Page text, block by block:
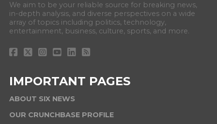
We aim to be your reliable source for breaking news,
in-depth analysis, and diverse perspectives on a wide
array of topics including politics, technology,
entertainment, business, culture, sports, and more.
IMPORTANT PAGES
ABOUT SIX NEWS
OUR CRUNCHBASE PROFILE